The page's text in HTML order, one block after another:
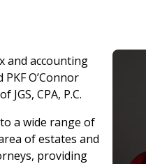
and accounting
O’Connor
CPA, P.C.
a wide range of
of estates and
providing